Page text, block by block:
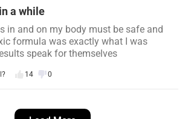
a while
in and on my body must be safe and
formula was exactly what I was
speak for themselves
14 0